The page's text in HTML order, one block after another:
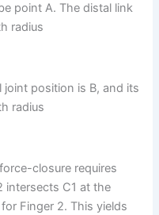
point A. The distal link
radius
joint position is B, and its
radius
closure requires
intersects C1 at the
Finger 2. This yields